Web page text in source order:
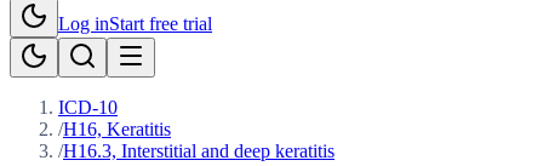
Log inStart free trial
ICD-10
/H16, Keratitis
/H16.3, Interstitial and deep keratitis